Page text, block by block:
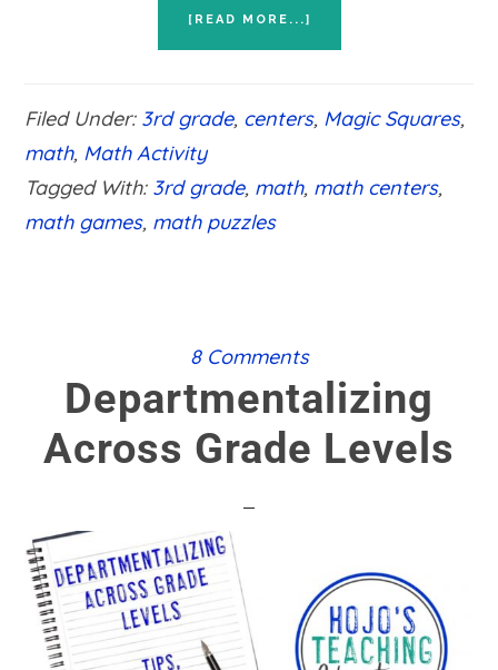
[READ MORE...]
MATH
Filed Under: 3rd grade, centers, Magic Squares,
math, Math Activity
Tagged With: 3rd grade, math, math centers,
math games, math puzzles
8 Comments
Departmentalizing
Across Grade Levels